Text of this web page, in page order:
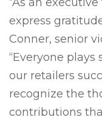
express
Conner, senior
“Everyone
our retailers
recognize the
contributions